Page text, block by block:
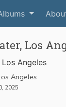
Los
Angeles
2025